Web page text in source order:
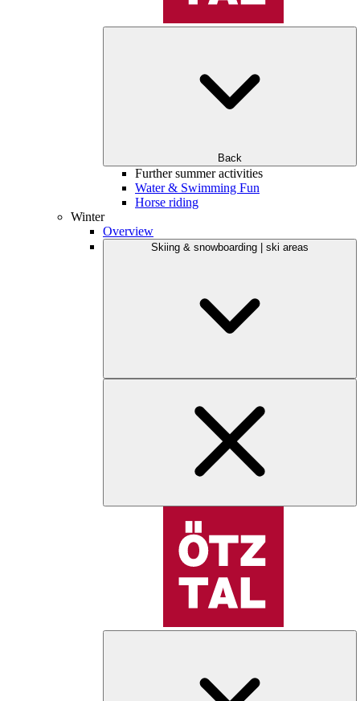
Back
Further summer activities
Water & Swimming Fun
Horse riding
Winter
Overview
Skiing & snowboarding | ski areas